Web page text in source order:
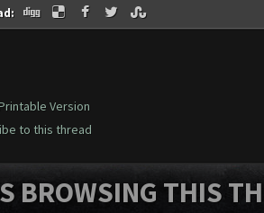
Version
to this thread
BROWSING THIS